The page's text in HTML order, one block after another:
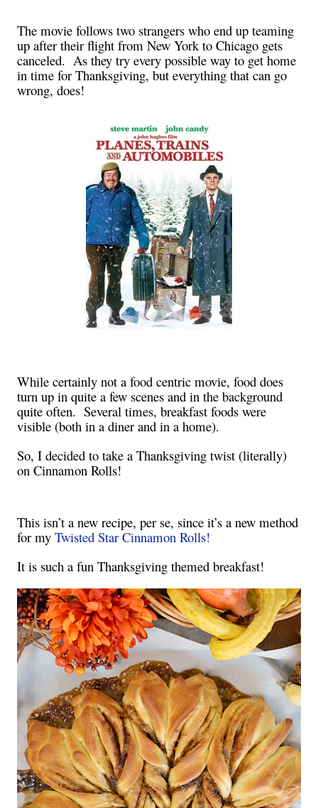
The movie follows two strangers who end up teaming
up after their flight from New York to Chicago gets
canceled. As they try every possible way to get home
in time for Thanksgiving, but everything that can go
wrong, does!
While certainly not a food centric movie, food does
turn up in quite a few scenes and in the background
quite often. Several times, breakfast foods were
visible (both in a diner and in a home).
So, I decided to take a Thanksgiving twist (literally)
on Cinnamon Rolls!
This isn’t a new recipe, per se, since it’s a new method
for my Twisted Star Cinnamon Rolls!
It is such a fun Thanksgiving themed breakfast!